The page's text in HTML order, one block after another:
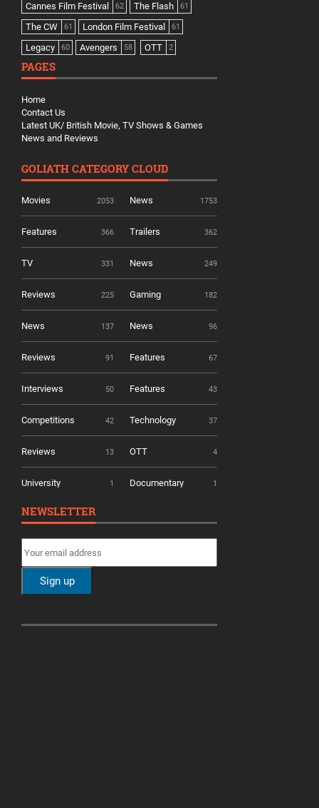
Cannes Film Festival 62 The Flash 61
The CW 61 London Film Festival 61
Legacy 60 Avengers 58 OTT 2
PAGES
Home
Contact Us
Latest UK/ British Movie, TV Shows & Games
News and Reviews
GOLIATH CATEGORY CLOUD
Movies 2053 News 1753
Features 366 Trailers 362
TV 331 News 249
Reviews 225 Gaming 182
News 137 News 96
Reviews 91 Features 67
Interviews 50 Features 43
Competitions 42 Technology 37
Reviews 13 OTT 4
University 1 Documentary 1
NEWSLETTER